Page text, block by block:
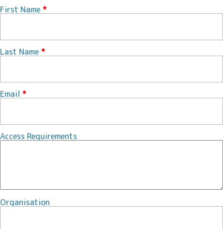
First Name *
Last Name *
Email *
Access Requirements
Organisation